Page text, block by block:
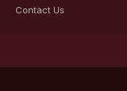
Contact Us